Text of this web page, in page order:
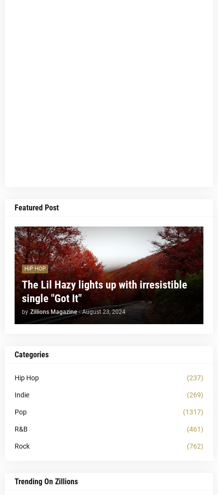
Featured Post
HIP HOP
The Lil Hazy lights up with irresistible
single "Got It"
by Zillions Magazine - August 23, 2024
Categories
Hip Hop (237)
Indie (269)
Pop (1317)
R&B (461)
Rock (762)
Trending On Zillions